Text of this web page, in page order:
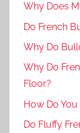
Why Does
Do French
Why Do
Why Do
Floor?
How Do
Do Fluffy